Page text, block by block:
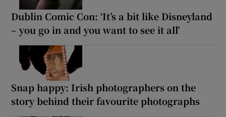
Dublin Comic Con: ‘It’s a bit like Disneyland
– you go in and you want to see it all’
Snap happy: Irish photographers on the
story behind their favourite photographs